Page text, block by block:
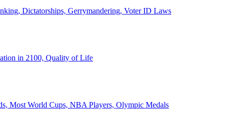
Dictatorships, Gerrymandering, Voter ID Laws
in 2100, Quality of Life
Most World Cups, NBA Players, Olympic Medals